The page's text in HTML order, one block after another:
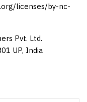
licenses/by-nc-
Pvt. Ltd.
UP, India